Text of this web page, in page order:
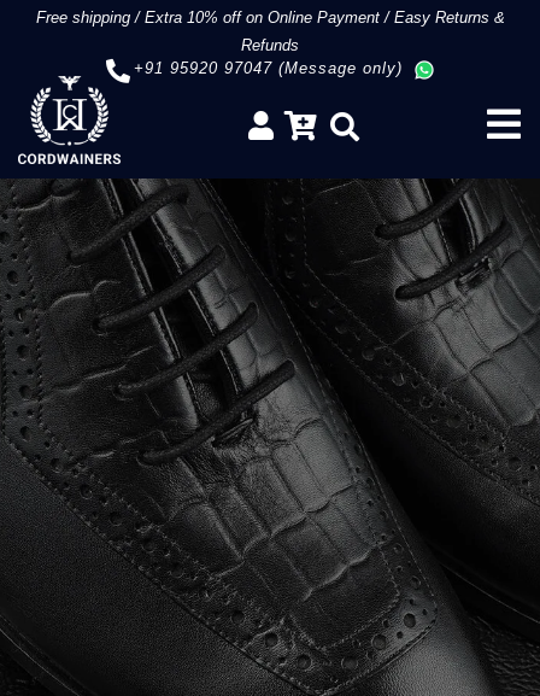
Free shipping/Extra 10% off on Online Payment/Easy Returns &
Refunds
+91 95920 97047 (Message only)